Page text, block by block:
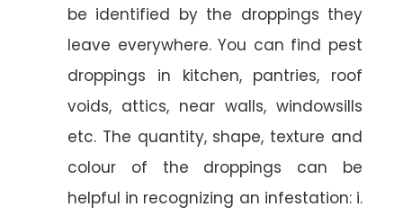
be identified by the droppings they
leave everywhere. You can find pest
droppings in kitchen, pantries, roof
voids, attics, near walls, windowsills
etc. The quantity, shape, texture and
colour of the droppings can be
helpful in recognizing an infestation: i.